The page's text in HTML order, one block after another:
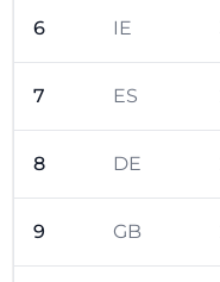
6 IE
7 ES
8 DE
9 GB